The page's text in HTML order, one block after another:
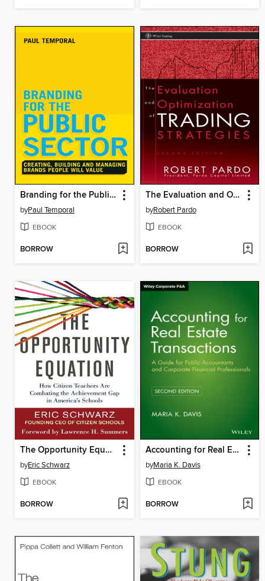
Branding for the Public Sector
byPaul Temporal
EBOOK
BORROW
The Evaluation and Optimization of Trading Strategies
byRobert Pardo
EBOOK
BORROW
The Opportunity Equation
byEric Schwarz
EBOOK
BORROW
Accounting for Real Estate Transactions
byMaria K. Davis
EBOOK
BORROW